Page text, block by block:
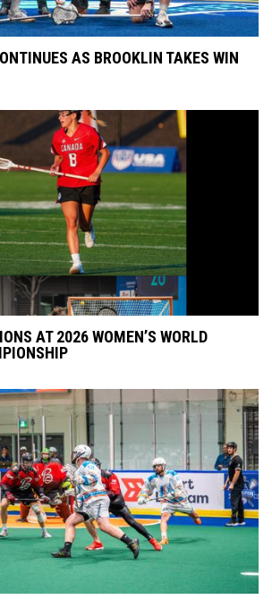
AS BROOKLIN TAKES WIN
AT 2026 WOMEN’S WORLD